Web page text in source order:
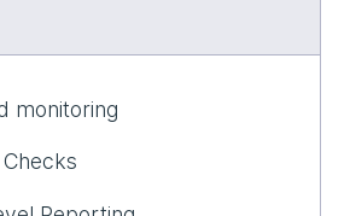
monitoring
Checks